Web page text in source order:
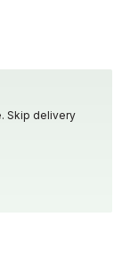
Skip delivery